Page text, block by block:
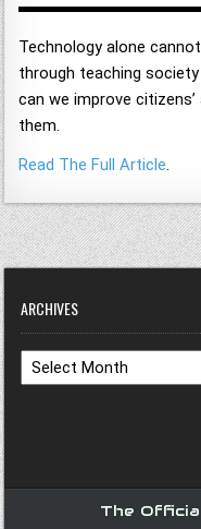
Technology alone
through teaching
can we improve
them.
Read The Full Article.
ARCHIVES
Archives
The